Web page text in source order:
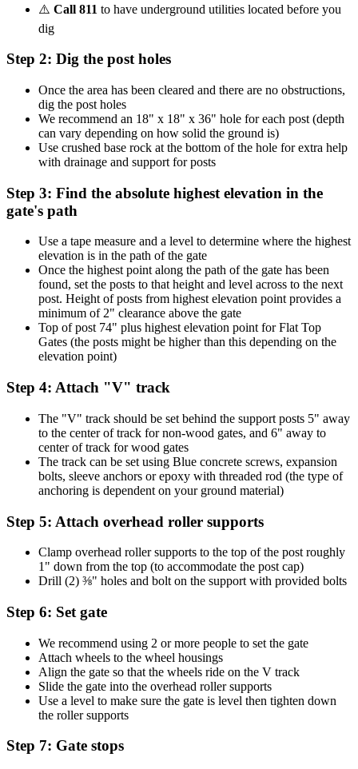
⚠️ Call 811 to have underground utilities located before you
dig
Step 2: Dig the post holes
Once the area has been cleared and there are no obstructions,
dig the post holes
We recommend an 18" x 18" x 36" hole for each post (depth
can vary depending on how solid the ground is)
Use crushed base rock at the bottom of the hole for extra help
with drainage and support for posts
Step 3: Find the absolute highest elevation in the
gate's path
Use a tape measure and a level to determine where the highest
elevation is in the path of the gate
Once the highest point along the path of the gate has been
found, set the posts to that height and level across to the next
post. Height of posts from highest elevation point provides a
minimum of 2" clearance above the gate
Top of post 74" plus highest elevation point for Flat Top
Gates (the posts might be higher than this depending on the
elevation point)
Step 4: Attach "V" track
The "V" track should be set behind the support posts 5" away
to the center of track for non-wood gates, and 6" away to
center of track for wood gates
The track can be set using Blue concrete screws, expansion
bolts, sleeve anchors or epoxy with threaded rod (the type of
anchoring is dependent on your ground material)
Step 5: Attach overhead roller supports
Clamp overhead roller supports to the top of the post roughly
1" down from the top (to accommodate the post cap)
Drill (2) ⅜" holes and bolt on the support with provided bolts
Step 6: Set gate
We recommend using 2 or more people to set the gate
Attach wheels to the wheel housings
Align the gate so that the wheels ride on the V track
Slide the gate into the overhead roller supports
Use a level to make sure the gate is level then tighten down
the roller supports
Step 7: Gate stops